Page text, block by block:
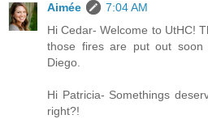
Aimée
7:04 AM
Hi Cedar- Welcome to UtHC!
those fires are put out
Diego.
Hi Patricia- Somethings
right?!